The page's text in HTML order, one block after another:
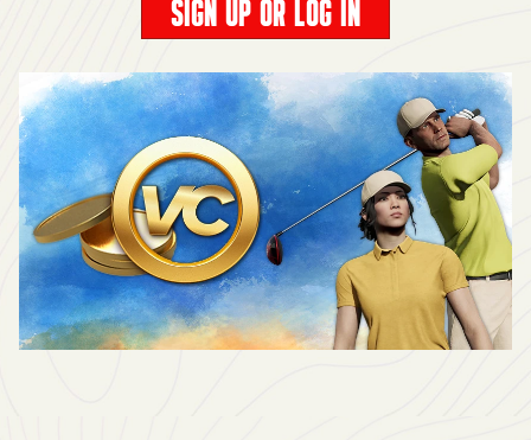
SIGN UP OR LOG IN